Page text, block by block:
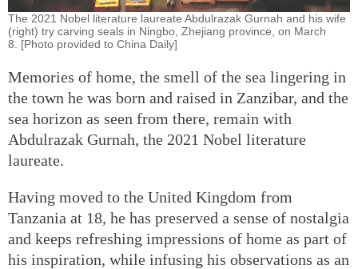
The 2021 Nobel literature laureate Abdulrazak Gurnah and his wife
(right) try carving seals in Ningbo, Zhejiang province, on March
8. [Photo provided to China Daily]
Memories of home, the smell of the sea lingering in
the town he was born and raised in Zanzibar, and the
sea horizon as seen from there, remain with
Abdulrazak Gurnah, the 2021 Nobel literature
laureate.
Having moved to the United Kingdom from
Tanzania at 18, he has preserved a sense of nostalgia
and keeps refreshing impressions of home as part of
his inspiration, while infusing his observations as an